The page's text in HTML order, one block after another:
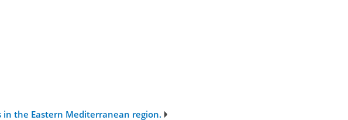
the Eastern Mediterranean region.